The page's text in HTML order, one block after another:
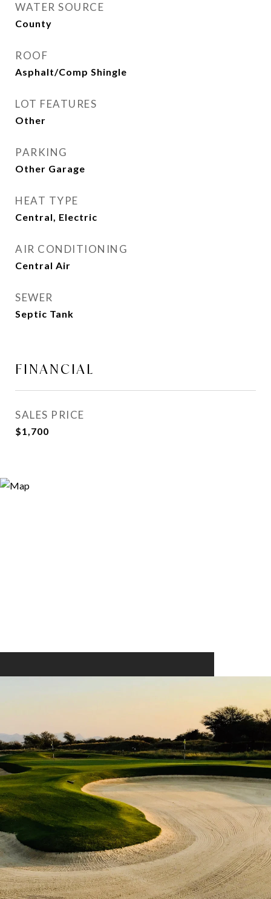
WATER SOURCE
County
ROOF
Asphalt/Comp Shingle
LOT FEATURES
Other
PARKING
Other Garage
HEAT TYPE
Central, Electric
AIR CONDITIONING
Central Air
SEWER
Septic Tank
FINANCIAL
SALES PRICE
$1,700